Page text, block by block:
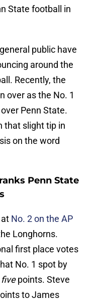
State football in
public have
around the
Recently, the
over as the No. 1
Penn State.
that slight tip in
on the word
Penn State
No. 2 on the AP
Longhorns.
first place votes
No. 1 spot by
fivepoints. Steve
to James